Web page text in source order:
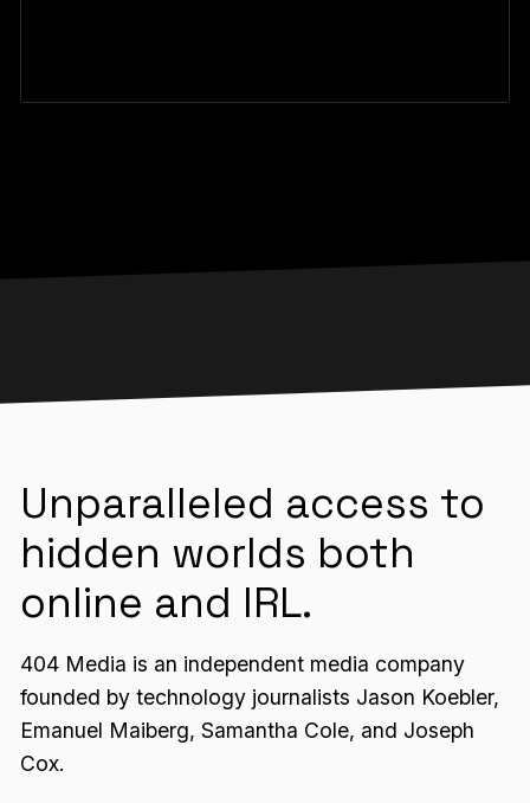
Unparalleled access to
hidden worlds both
online and IRL.
404 Media is an independent media company
founded by technology journalists Jason Koebler,
Emanuel Maiberg, Samantha Cole, and Joseph
Cox.